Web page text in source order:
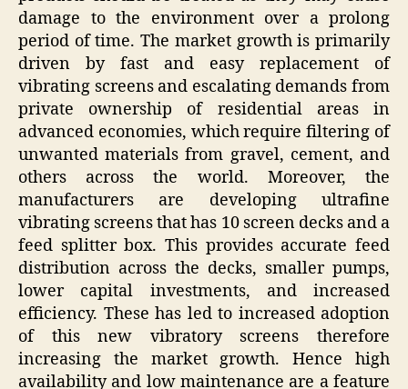
damage to the environment over a prolong
period of time. The market growth is primarily
driven by fast and easy replacement of
vibrating screens and escalating demands from
private ownership of residential areas in
advanced economies, which require filtering of
unwanted materials from gravel, cement, and
others across the world. Moreover, the
manufacturers are developing ultrafine
vibrating screens that has 10 screen decks and a
feed splitter box. This provides accurate feed
distribution across the decks, smaller pumps,
lower capital investments, and increased
efficiency. These has led to increased adoption
of this new vibratory screens therefore
increasing the market growth. Hence high
availability and low maintenance are a feature